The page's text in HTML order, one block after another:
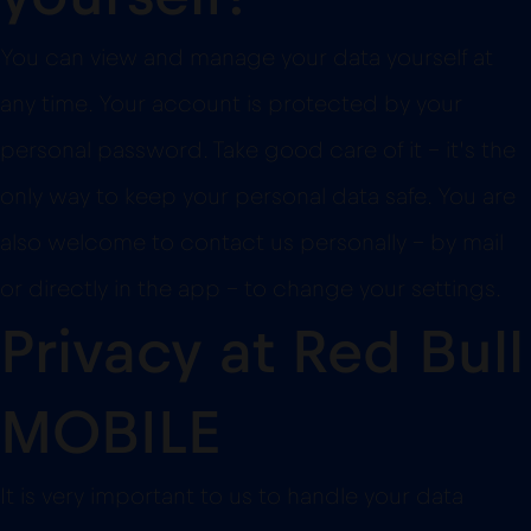
You can view and manage your data yourself at
any time. Your account is protected by your
personal password. Take good care of it – it’s the
only way to keep your personal data safe. You are
also welcome to contact us personally – by mail
or directly in the app – to change your settings.
Privacy at Red Bull
MOBILE
It is very important to us to handle your data